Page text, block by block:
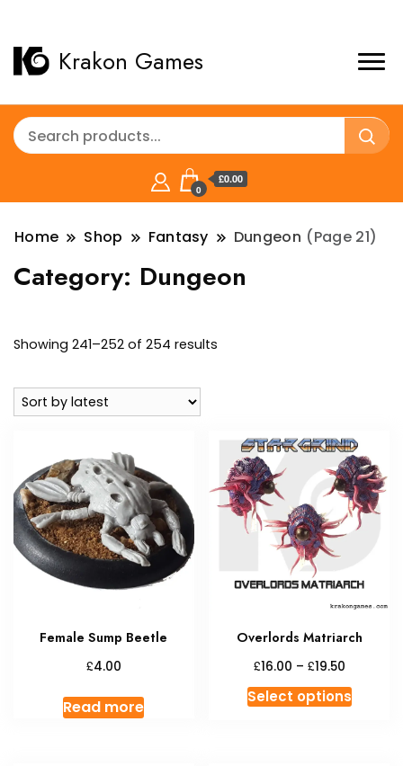
Krakon Games
0
£0.00
Home Shop Fantasy Dungeon (Page 21)
Category: Dungeon
Showing 241–252 of 254 results
Female Sump Beetle
£4.00
Read more
Overlords Matriarch
£16.00 – £19.50Price
£16.00
Select optionsThis